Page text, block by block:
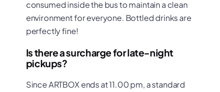
consumed inside the bus to maintain a clean
environment for everyone. Bottled drinks are
perfectly fine!
Is there a surcharge for late-night
pickups?
Since ARTBOX ends at 11.00 pm, a standard